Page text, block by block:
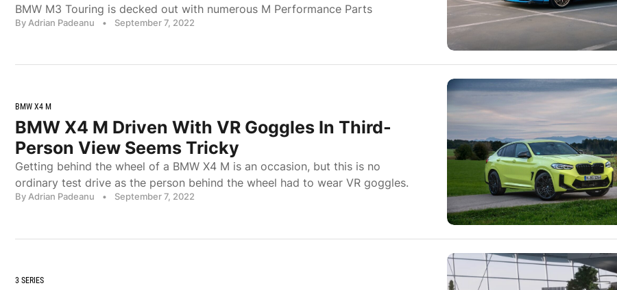
BMW M3 Touring is decked out with numerous M Performance Parts
By Adrian Padeanu • September 7, 2022
BMW X4 M
BMW X4 M Driven With VR Goggles In Third-
Person View Seems Tricky
Getting behind the wheel of a BMW X4 M is an occasion, but this is no
ordinary test drive as the person behind the wheel had to wear VR goggles.
By Adrian Padeanu • September 7, 2022
3 SERIES